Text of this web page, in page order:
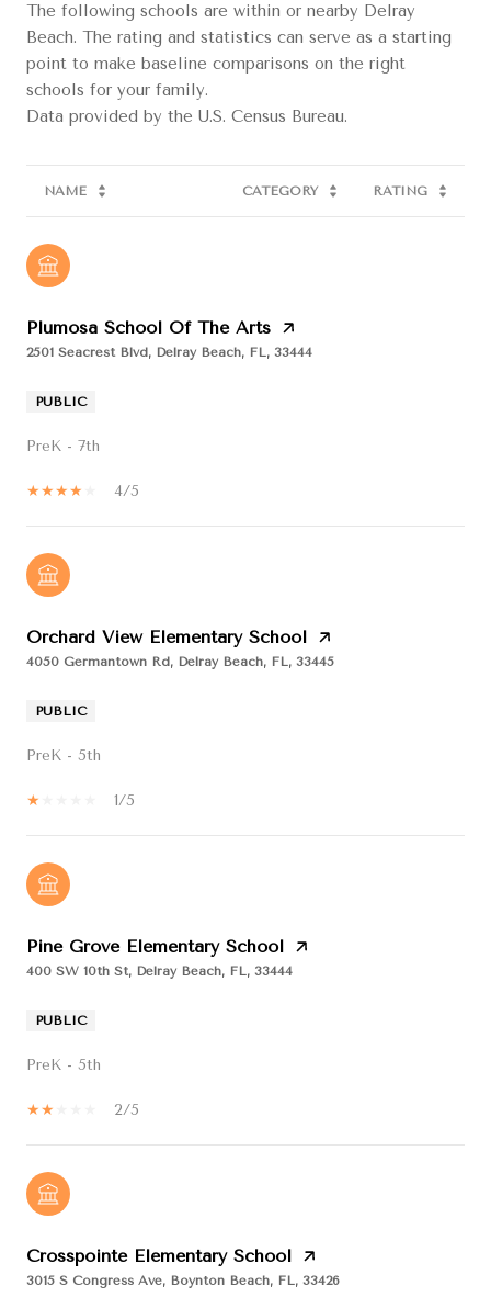
The following schools are within or nearby Delray
Beach. The rating and statistics can serve as a starting
point to make baseline comparisons on the right
schools for your family.
NAME CATEGORY RATING
Plumosa School Of The Arts
2501 Seacrest Blvd, Delray Beach, FL, 33444
PUBLIC
PreK - 7th
4/5
Orchard View Elementary School
4050 Germantown Rd, Delray Beach, FL, 33445
PUBLIC
PreK - 5th
1/5
Pine Grove Elementary School
400 SW 10th St, Delray Beach, FL, 33444
PUBLIC
PreK - 5th
2/5
Crosspointe Elementary School
3015 S Congress Ave, Boynton Beach, FL, 33426